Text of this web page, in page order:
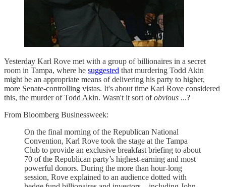
Yesterday Karl Rove met with a group of billionaires in a secret
room in Tampa, where he suggested that murdering Todd Akin
might be an appropriate means of delivering his party to higher,
more Senate-controlling vistas. It's about time Karl Rove considered
this, the murder of Todd Akin. Wasn't it sort ofobvious ...?
From Bloomberg Businessweek:
On the final morning of the Republican National
Convention, Karl Rove took the stage at the Tampa
Club to provide an exclusive breakfast briefing to about
70 of the Republican party’s highest-earning and most
powerful donors. During the more than hour-long
session, Rove explained to an audience dotted with